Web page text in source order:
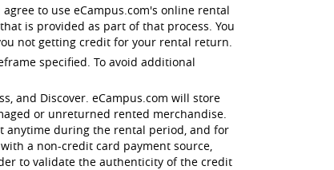
to use eCampus.com's online rental
is provided as part of that process. You
not getting credit for your rental return.
specified. To avoid additional
and Discover. eCampus.com will store
or unreturned rented merchandise.
anytime during the rental period, and for
a non-credit card payment source,
to validate the authenticity of the credit